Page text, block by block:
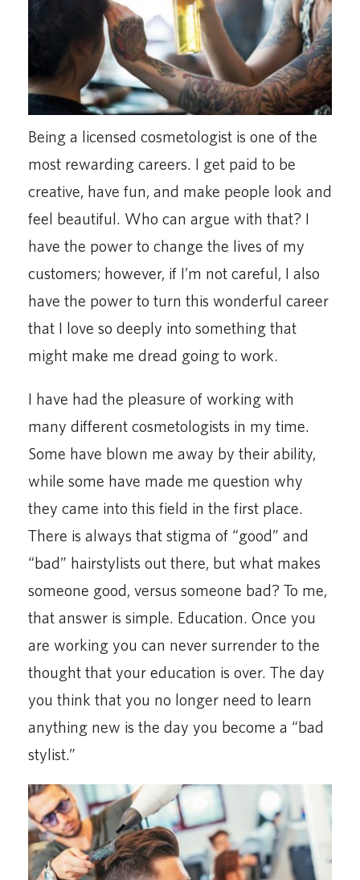
Being a licensed cosmetologist is one of the
most rewarding careers. I get paid to be
creative, have fun, and make people look and
feel beautiful. Who can argue with that? I
have the power to change the lives of my
customers; however, if I’m not careful, I also
have the power to turn this wonderful career
that I love so deeply into something that
might make me dread going to work.
I have had the pleasure of working with
many different cosmetologists in my time.
Some have blown me away by their ability,
while some have made me question why
they came into this field in the first place.
There is always that stigma of “good” and
“bad” hairstylists out there, but what makes
someone good, versus someone bad? To me,
that answer is simple. Education. Once you
are working you can never surrender to the
thought that your education is over. The day
you think that you no longer need to learn
anything new is the day you become a “bad
stylist.”